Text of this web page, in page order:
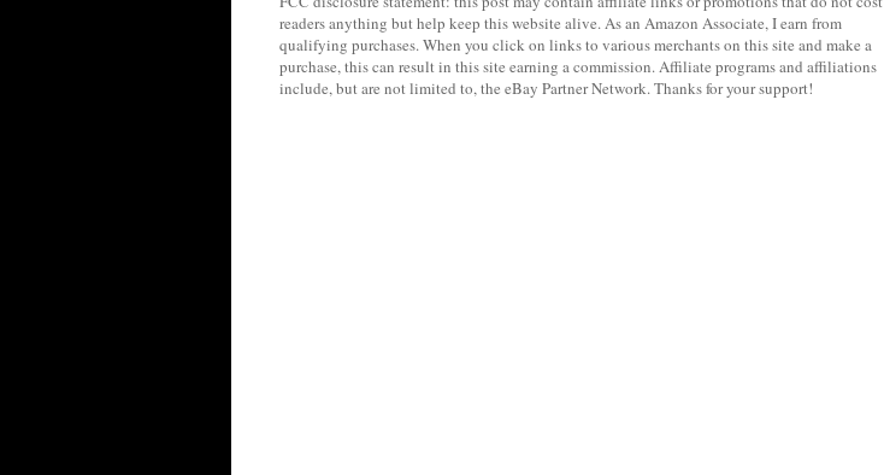
readers anything but help keep this website alive. As an Amazon Associate, I earn from
qualifying purchases. When you click on links to various merchants on this site and make a
purchase, this can result in this site earning a commission. Affiliate programs and affiliations
include, but are not limited to, the eBay Partner Network. Thanks for your support!